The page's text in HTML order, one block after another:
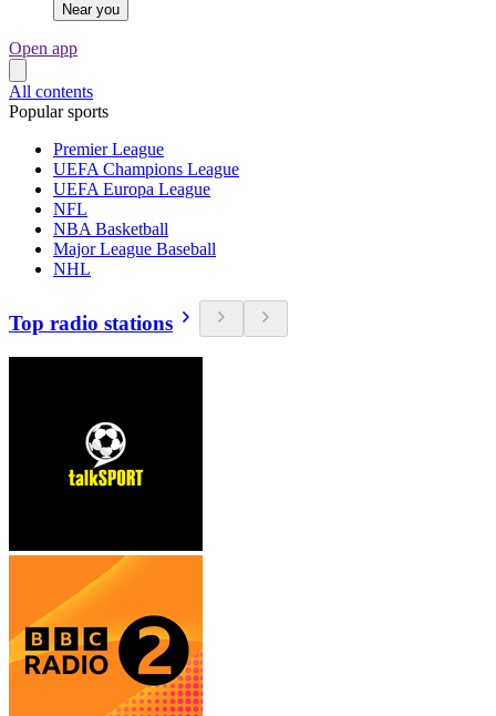
Near you
Open app
All contents
Popular sports
Premier League
UEFA Champions League
UEFA Europa League
NFL
NBA Basketball
Major League Baseball
NHL
Top radio stations